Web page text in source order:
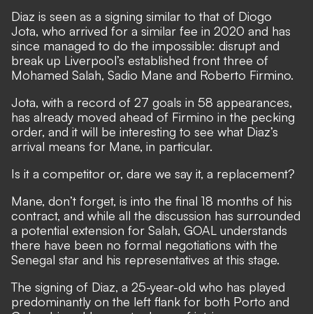
Diaz is seen as a signing similar to that of Diogo
Jota, who arrived for a similar fee in 2020 and has
since managed to do the impossible: disrupt and
break up Liverpool’s established front three of
Mohamed Salah, Sadio Mane and Roberto Firmino.
Jota, with a record of 27 goals in 58 appearances,
has already moved ahead of Firmino in the pecking
order, and it will be interesting to see what Diaz’s
arrival means for Mane, in particular.
Is it a competitor or, dare we say it, a replacement?
Mane, don’t forget, is into the final 18 months of his
contract, and while all the discussion has surrounded
a potential extension for Salah, GOAL understands
there have been no formal negotiations with the
Senegal star and his representatives at this stage.
The signing of Diaz, a 25-year-old who has played
predominantly on the left flank for both Porto and